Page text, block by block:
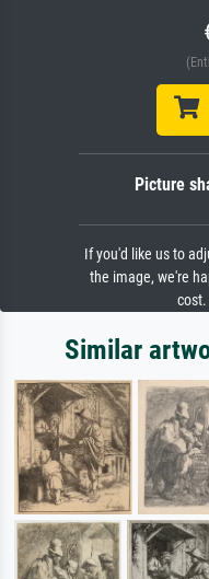
Picture
If you'd like us to
the image, we're
Similar